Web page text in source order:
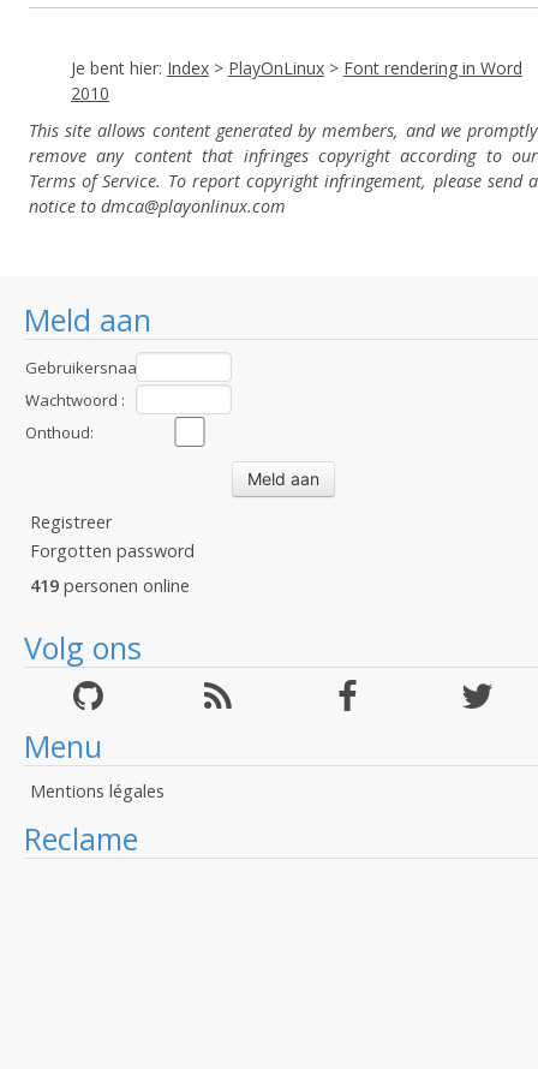
Meld aan
Gebruikersnaam
:Wachtwoord :
Onthoud:
Registreer
Forgotten password
419 personen online
Volg ons
Menu
Mentions légales
Reclame
Je bent hier: Index > PlayOnLinux > Font rendering in Word
2010
This site allows content generated by members, and we promptly
remove any content that infringes copyright according to our
Terms of Service. To report copyright infringement, please send a
notice to dmca@playonlinux.com